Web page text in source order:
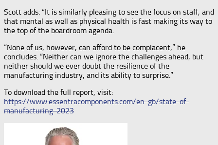
Scott adds: “It is similarly pleasing to see the focus on staff, and
that mental as well as physical health is fast making its way to
the top of the boardroom agenda.
“None of us, however, can afford to be complacent,” he
concludes. “Neither can we ignore the challenges ahead, but
neither should we ever doubt the resilience of the
manufacturing industry, and its ability to surprise.”
To download the full report, visit:
https://www.essentracomponents.com/en-gb/state-of-
manufacturing-2023